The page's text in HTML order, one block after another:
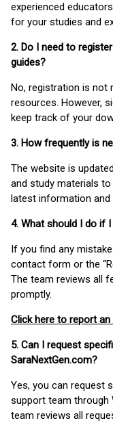
experienced
for your studies and
2. Do I need to
guides?
No, registration is not
resources. However,
keep track of your
3. How frequently is
The website is
and study materials
latest information
4. What should I do if
If you find any
contact form or the
The team reviews all
promptly.
Click here to report an
5. Can I request
SaraNextGen.com?
Yes, you can request
support team through
team reviews all